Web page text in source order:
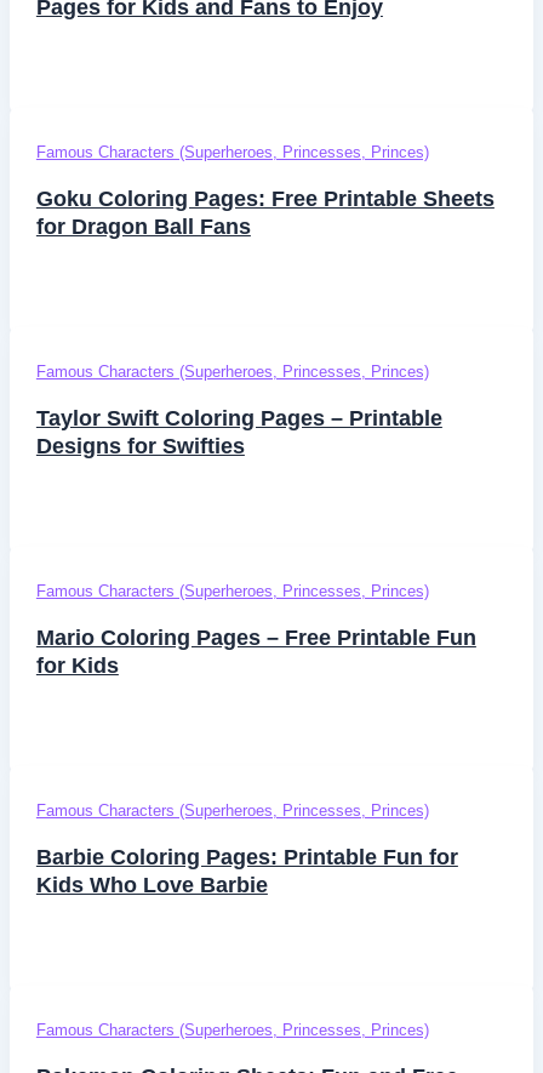
Pages for Kids and Fans to Enjoy
Famous Characters (Superheroes, Princesses, Princes)
Goku Coloring Pages: Free Printable Sheets
for Dragon Ball Fans
Famous Characters (Superheroes, Princesses, Princes)
Taylor Swift Coloring Pages – Printable
Designs for Swifties
Famous Characters (Superheroes, Princesses, Princes)
Mario Coloring Pages – Free Printable Fun
for Kids
Famous Characters (Superheroes, Princesses, Princes)
Barbie Coloring Pages: Printable Fun for
Kids Who Love Barbie
Famous Characters (Superheroes, Princesses, Princes)